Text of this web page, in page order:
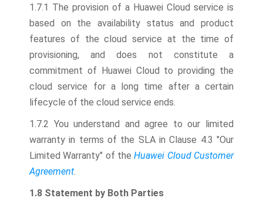
1.7.1 The provision of a Huawei Cloud service is
based on the availability status and product
features of the cloud service at the time of
provisioning, and does not constitute a
commitment of Huawei Cloud to providing the
cloud service for a long time after a certain
lifecycle of the cloud service ends.
1.7.2 You understand and agree to our limited
warranty in terms of the SLA in Clause 4.3 "Our
Limited Warranty" of theHuawei Cloud Customer
Agreement.
1.8 Statement by Both Parties